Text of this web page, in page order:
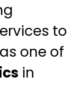
to
one of
in